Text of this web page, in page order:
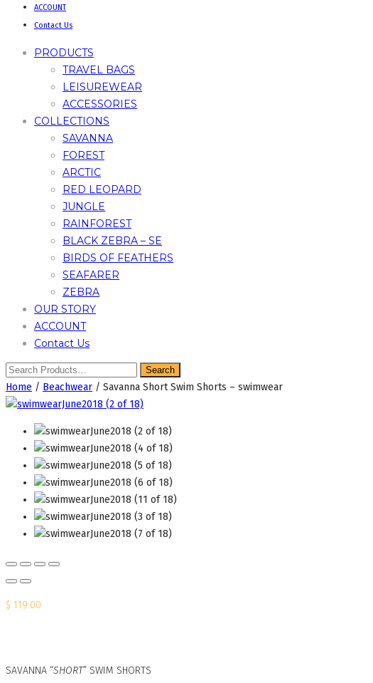
ACCOUNT
Contact Us
PRODUCTS
TRAVEL BAGS
LEISUREWEAR
ACCESSORIES
COLLECTIONS
SAVANNA
FOREST
ARCTIC
RED LEOPARD
JUNGLE
RAINFOREST
BLACK ZEBRA – SE
BIRDS OF FEATHERS
SEAFARER
ZEBRA
OUR STORY
ACCOUNT
Contact Us
Home / Beachwear / Savanna Short Swim Shorts – swimwear
$ 119.00
SAVANNA “SHORT” SWIM SHORTS